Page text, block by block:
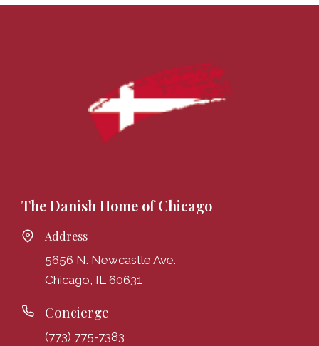
The Danish Home of Chicago
Address
5656 N. Newcastle Ave.
Chicago, IL 60631
Concierge
(773) 775-7383